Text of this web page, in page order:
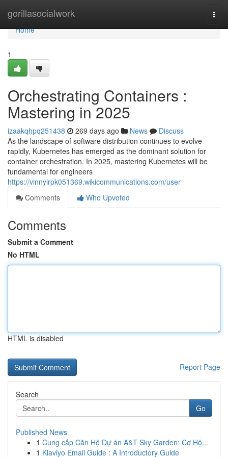
gorillasocialwork
Home
Home
1
Orchestrating Containers :
Mastering in 2025
izaakqhpq251438 269 days ago News
Discuss
As the landscape of software distribution continues to evolve
rapidly, Kubernetes has emerged as the dominant solution for
container orchestration. In 2025, mastering Kubernetes will be
fundamental for engineers
https://vinnylrpk051369.wikicommunications.com/user
Comments
Who Upvoted
Comments
Submit a Comment
No HTML
HTML is disabled
Report Page
Search
Go
Published News
1 Cung cấp Căn Hộ Dự án A&T Sky Garden: Cơ Hộ...
1 Klaviyo Email Guide : A Introductory Guide